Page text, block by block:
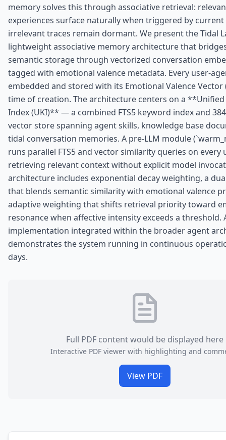
memory solves this through associative retrieval:
experiences surface naturally when triggered by
irrelevant traces remain dormant. We present the Tidal
lightweight associative memory architecture that
semantic storage through vectorized conversation
tagged with emotional valence metadata. Every user-
embedded and stored with its Emotional Valence Vector
time of creation. The architecture centers on a
Index (UKI)** — a combined FTS5 keyword index and
vector store spanning agent skills, knowledge base
tidal conversation memories. A pre-LLM module
runs parallel FTS5 and vector similarity queries on every
retrieving relevant context without explicit model
architecture includes exponential decay weighting, a
that blends semantic similarity with emotional valence
adaptive weighting that shifts retrieval priority toward
resonance when affective intensity exceeds a threshold.
implementation integrated within the broader agent
demonstrates the system running in continuous
days.
Full PDF content would be displayed here
Interactive PDF viewer with highlighting and
View PDF